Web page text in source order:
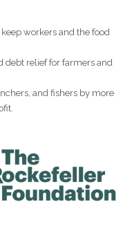
workers and the food
debt relief for farmers and
and fishers by more